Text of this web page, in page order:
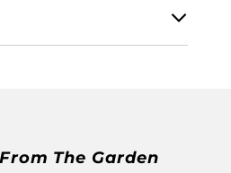
The Garden